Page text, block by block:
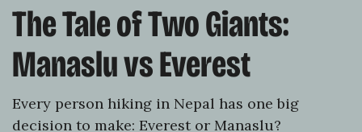
The Tale of Two Giants:
Manaslu vs Everest
Every person hiking in Nepal has one big
decision to make: Everest or Manaslu?